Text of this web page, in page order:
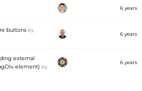
6 years
buttons by
6 years
external
element) by
6 years